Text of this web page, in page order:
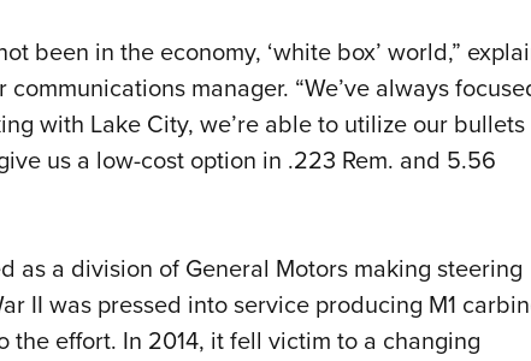
been in the economy, ‘white box’ world,”
manager. “We’ve always
with Lake City, we’re able to utilize our bullets
us a low-cost option in .223 Rem. and 5.56
as a division of General Motors making steering
II was pressed into service producing M1
the effort. In 2014, it fell victim to a changing